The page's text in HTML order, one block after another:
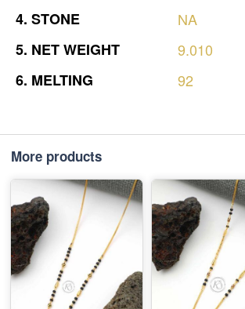
4. STONE
NA
5. NETWEIGHT
9.010
6. MELTING 92
More products